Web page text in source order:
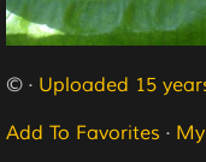
© · Uploaded 15
Add To Favorites ·